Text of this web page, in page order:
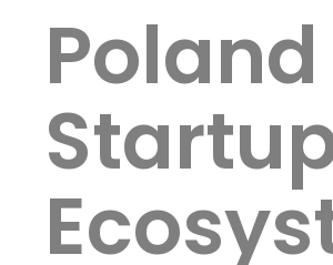
Poland